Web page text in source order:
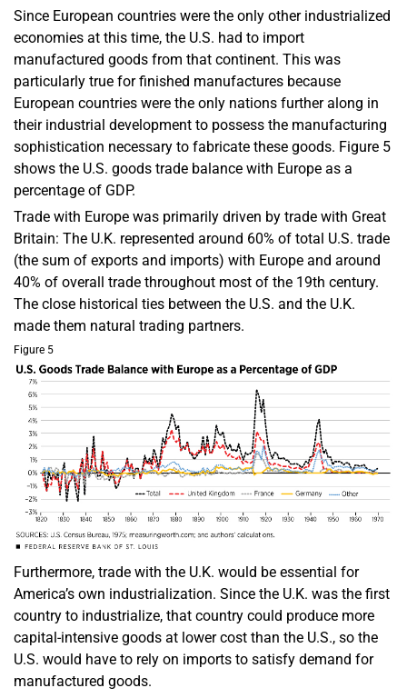
Since European countries were the only other industrialized
economies at this time, the U.S. had to import
manufactured goods from that continent. This was
particularly true for finished manufactures because
European countries were the only nations further along in
their industrial development to possess the manufacturing
sophistication necessary to fabricate these goods. Figure 5
shows the U.S. goods trade balance with Europe as a
percentage of GDP.
Trade with Europe was primarily driven by trade with Great
Britain: The U.K. represented around 60% of total U.S. trade
(the sum of exports and imports) with Europe and around
40% of overall trade throughout most of the 19th century.
The close historical ties between the U.S. and the U.K.
made them natural trading partners.
Figure 5
Furthermore, trade with the U.K. would be essential for
America’s own industrialization. Since the U.K. was the first
country to industrialize, that country could produce more
capital-intensive goods at lower cost than the U.S., so the
U.S. would have to rely on imports to satisfy demand for
manufactured goods.